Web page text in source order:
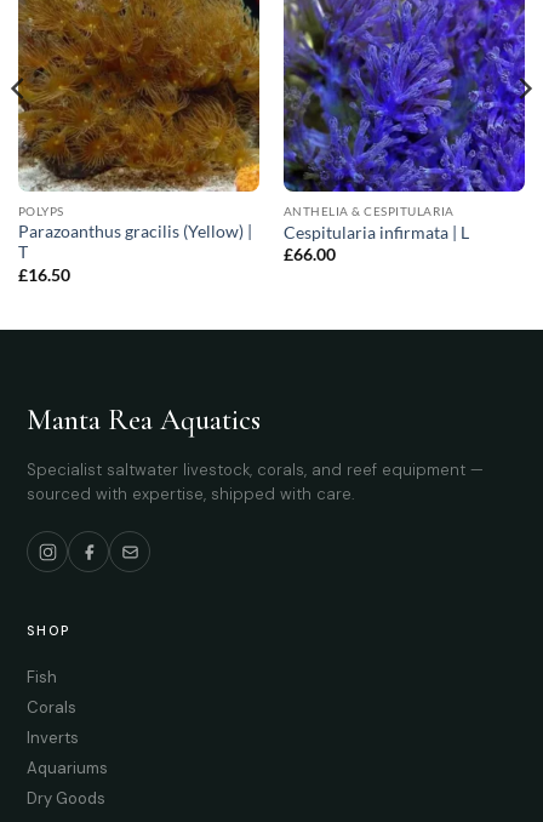
POLYPS
Parazoanthus gracilis (Yellow) |
T
£16.50
ANTHELIA & CESPITULARIA
Cespitularia infirmata | L
£66.00
Manta Rea Aquatics
Specialist saltwater livestock, corals, and reef equipment —
sourced with expertise, shipped with care.
SHOP
Fish
Corals
Inverts
Aquariums
Dry Goods